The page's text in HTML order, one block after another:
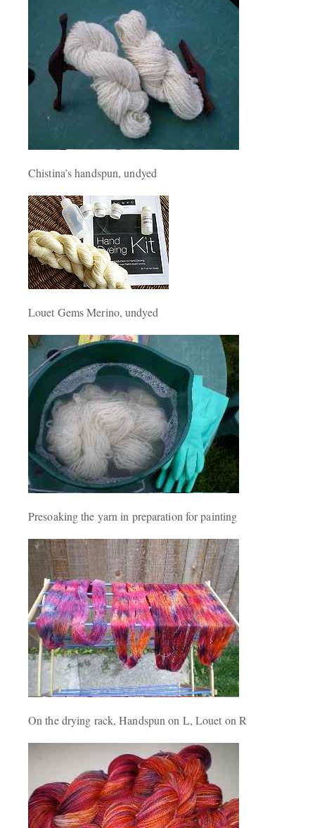
Chistina’s handspun, undyed
Louet Gems Merino, undyed
Presoaking the yarn in preparation for painting
On the drying rack, Handspun on L, Louet on R